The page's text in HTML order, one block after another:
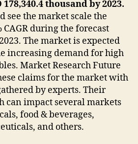
thousand by 2023.
see the market scale the
during the forecast
The market is expected
increasing demand for high
Market Research Future
claims for the market with
by experts. Their
can impact several markets
food & beverages,
and others.